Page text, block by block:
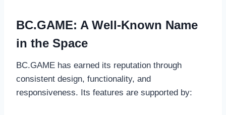
BC.GAME: A Well-Known Name
in the Space
BC.GAME has earned its reputation through
consistent design, functionality, and
responsiveness. Its features are supported by: